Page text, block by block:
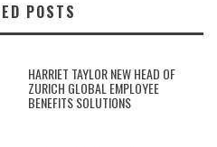
POSTS
HARRIET TAYLOR NEW HEAD OF
ZURICH GLOBAL EMPLOYEE
BENEFITS SOLUTIONS